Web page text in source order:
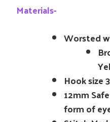
Materials-
Worsted
Hook size
12mm
form of